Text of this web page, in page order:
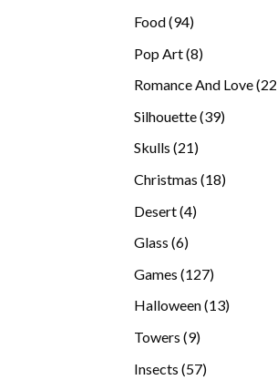
Food 9494
Pop Art 88
Romance And Love 22
Silhouette 3939
Skulls 2121
Christmas 1818
Desert 44
Glass 66
Games 127127
products
Halloween 1313
Towers 99
Insects 5757